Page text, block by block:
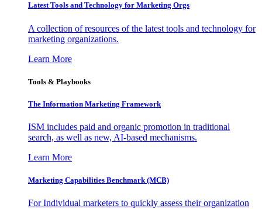
Latest Tools and Technology for Marketing Orgs
A collection of resources of the latest tools and technology for
marketing organizations.
Learn More
Tools & Playbooks
The Information Marketing Framework
ISM includes paid and organic promotion in traditional
search, as well as new, AI-based mechanisms.
Learn More
Marketing Capabilities Benchmark (MCB)
For Individual marketers to quickly assess their organization